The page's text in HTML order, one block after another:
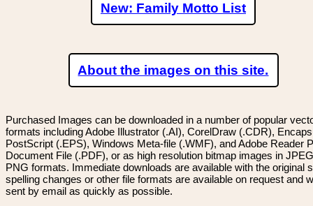
New: Family Motto List
About the images on this site.
Purchased Images can be downloaded in a number of popular
formats including Adobe Illustrator (.AI), CorelDraw (.CDR),
PostScript (.EPS), Windows Meta-file (.WMF), and Adobe Reader
Document File (.PDF), or as high resolution bitmap images in
PNG formats. Immediate downloads are available with the original
spelling changes or other file formats are available on request and
sent by email as quickly as possible.